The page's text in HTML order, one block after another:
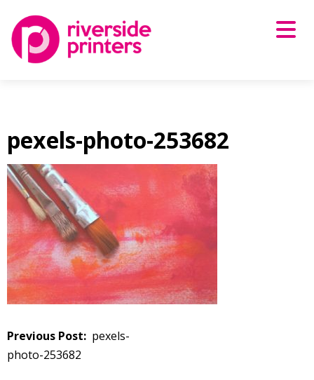
content
pexels-photo-253682
Post
navigation
pexels-
photo-253682